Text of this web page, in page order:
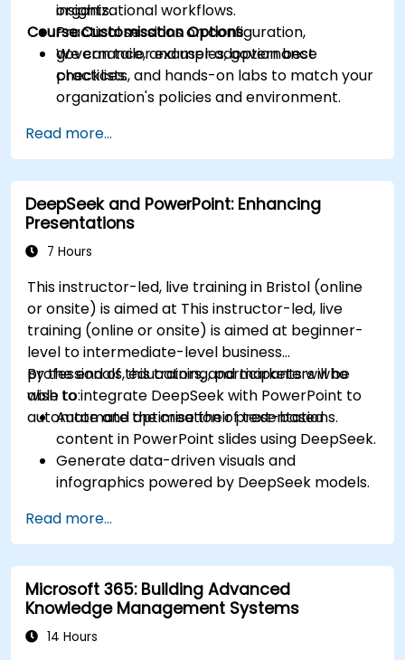
insights.
organizational workflows.
Practical sessions on configuration,
governance, and user adoption best
practices.
Course Customisation Options
We can tailor examples, governance
checklists, and hands-on labs to match your
organization's policies and environment.
Read more...
DeepSeek and PowerPoint: Enhancing
Presentations
7 Hours
This instructor-led, live training in Bristol (online
or onsite) is aimed at This instructor-led, live
training (online or onsite) is aimed at beginner-
level to intermediate-level business
professionals, educators, and marketers who
wish to integrate DeepSeek with PowerPoint to
automate and optimise their presentations.
By the end of this training, participants will be
able to:
Automate the creation of text-based
content in PowerPoint slides using DeepSeek.
Generate data-driven visuals and
infographics powered by DeepSeek models.
them into presentation-ready slides.
Integrate DeepSeek with PowerPoint for
streamlined, dynamic presentations.
Read more...
Microsoft 365: Building Advanced
Knowledge Management Systems
14 Hours